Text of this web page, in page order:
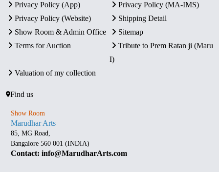
Privacy Policy (App)
Privacy Policy (MA-IMS)
Privacy Policy (Website)
Shipping Detail
Show Room & Admin Office
Sitemap
Terms for Auction
Tribute to Prem Ratan ji (Maru
I)
Valuation of my collection
Find us
Show Room
Marudhar Arts
85, MG Road,
Bangalore 560 001 (INDIA)
Contact: info@MarudharArts.com